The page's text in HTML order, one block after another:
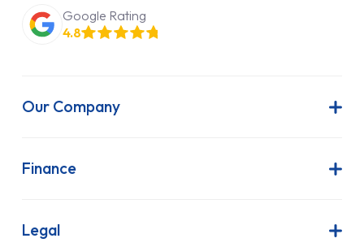
Google Rating
4.8
Our Company
Latest News
FAQs
Finance
Finance Lease
Legal